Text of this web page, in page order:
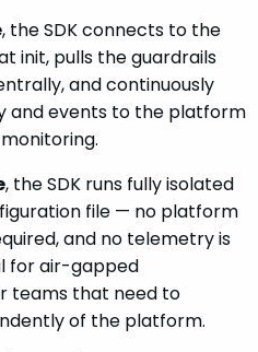
, the SDK connects to the
init, pulls the guardrails
and continuously
and events to the platform
, the SDK runs fully isolated
file — no platform
and no telemetry is
for air-gapped
teams that need to
of the platform.